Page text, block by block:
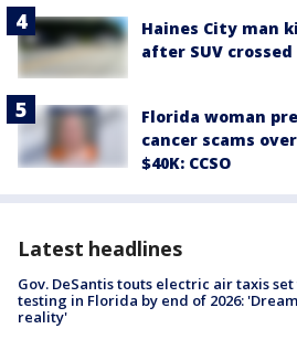
Haines City man
after SUV crossed
Florida woman
cancer scams
$40K: CCSO
Latest headlines
Gov. DeSantis touts electric air taxis
testing in Florida by end of 2026:
reality'